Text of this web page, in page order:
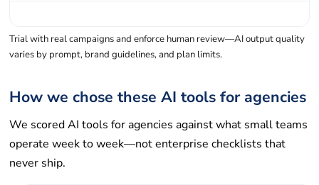
Trial with real campaigns and enforce human review—AI output quality
varies by prompt, brand guidelines, and plan limits.
How we chose these AI tools for agencies
We scored AI tools for agencies against what small teams
operate week to week—not enterprise checklists that
never ship.